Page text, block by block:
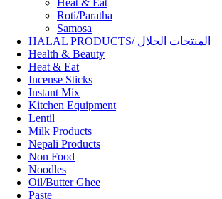
Heat & Eat
Roti/Paratha
Samosa
HALAL PRODUCTS/ المنتجات الحلال
Health & Beauty
Heat & Eat
Incense Sticks
Instant Mix
Kitchen Equipment
Lentil
Milk Products
Nepali Products
Non Food
Noodles
Oil/Butter Ghee
Paste